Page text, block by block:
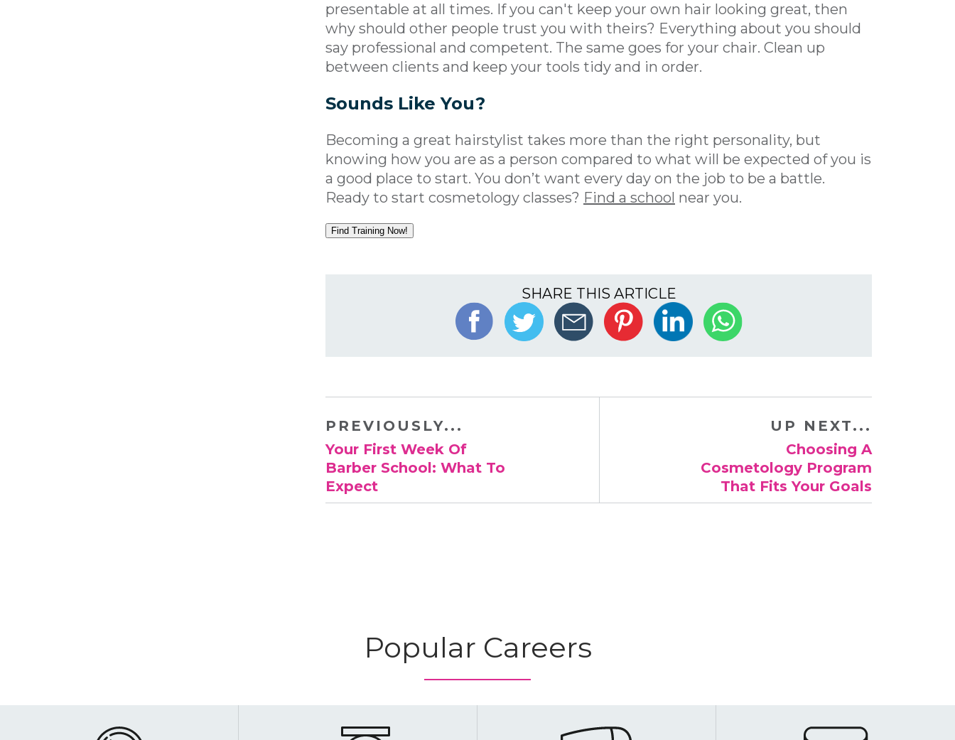
presentable at all times. If you can't keep your own hair looking great, then
why should other people trust you with theirs? Everything about you should
say professional and competent. The same goes for your chair. Clean up
between clients and keep your tools tidy and in order.
Sounds Like You?
Becoming a great hairstylist takes more than the right personality, but
knowing how you are as a person compared to what will be expected of you is
a good place to start. You don’t want every day on the job to be a battle.
Ready to start cosmetology classes? Find a school near you.
Find Training Now!
SHARE THIS ARTICLE
PREVIOUSLY...
​Your First Week Of
Barber School: What To
Expect
UP NEXT...
​Choosing A
Cosmetology Program
That Fits Your Goals
Popular Careers